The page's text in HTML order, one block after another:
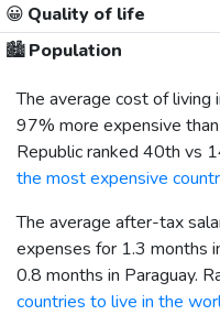
😀 Quality of life
🏙️Population
The average cost of living
97% more expensive
Republic ranked 40th vs
the most expensive
The average after-tax
expenses for 1.3 months
0.8 months in Paraguay.
countries to live in the